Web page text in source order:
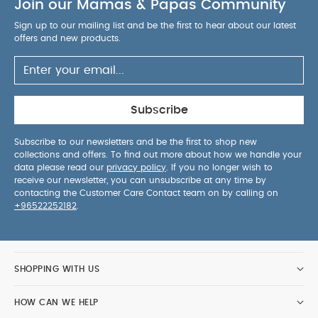
convenience, reliability and parent-friendly
usability.AGE SUITABILITY :
6 months and
abovePRODUCT / PACKAGE DETAILS :
Package Weight: 90 g
Package Dimensions: 9 x
9 x 7 cm You May Also Like:
Citron Reusable Sandwich Bag Set of 2 Ballerina
BIBS Baby Bottle Round Nipple Latex 1 Pack 270 Ml Medium
Flow Blush Pippeta Silicone Spoon & Fork - Lilac
Join our Mamas & Papas Community
Sign up to our mailing list and be the first to hear about our latest
offers and new products.
Subscribe
Subscribe to our newsletters and be the first to shop new
collections and offers. To find out more about how we handle your
data please read our privacy policy . If you no longer wish to
receive our newsletter, you can unsubscribe at any time by
contacting the Customer Care Contact team on by calling on
+96522252182
SHOPPING WITH US
HOW CAN WE HELP